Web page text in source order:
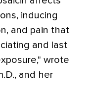
inducing
and pain that
and last
wrote
and her